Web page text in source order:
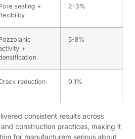
sealing +
2-3%
+
5-8%
reduction 0.1%
consistent results across
construction practices, making it
for manufacturers serious about